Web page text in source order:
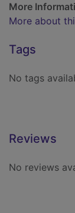
More
More about
Tags
No tags
Reviews
No reviews